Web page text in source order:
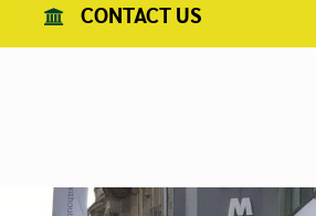
CONTACT US